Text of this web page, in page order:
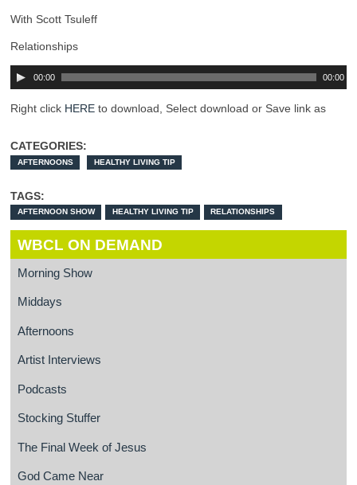
With Scott Tsuleff
Relationships
00:00 00:00
Right click HERE to download, Select download or Save link as
CATEGORIES:
AFTERNOONS HEALTHY LIVING TIP
TAGS:
AFTERNOON SHOW HEALTHY LIVING TIP RELATIONSHIPS
WBCL ON DEMAND
Morning Show
Middays
Afternoons
Artist Interviews
Podcasts
Stocking Stuffer
The Final Week of Jesus
God Came Near